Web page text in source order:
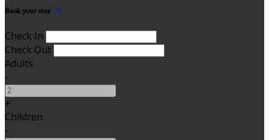
Book your stay
Check In
Check Out
Adults
-
+
Children
-